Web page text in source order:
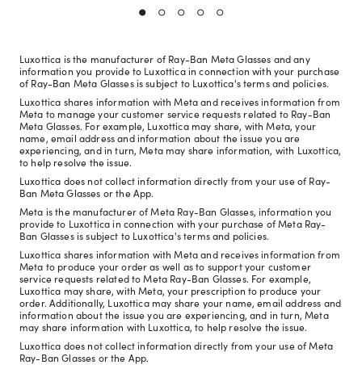
Luxottica is the manufacturer of Ray-Ban Meta Glasses and any
information you provide to Luxottica in connection with your purchase
of Ray-Ban Meta Glasses is subject to Luxottica's terms and policies.
Luxottica shares information with Meta and receives information from
Meta to manage your customer service requests related to Ray-Ban
Meta Glasses. For example, Luxottica may share, with Meta, your
name, email address and information about the issue you are
experiencing, and in turn, Meta may share information, with Luxottica,
to help resolve the issue.
Luxottica does not collect information directly from your use of Ray-
Ban Meta Glasses or the App.
Meta is the manufacturer of Meta Ray-Ban Glasses, information you
provide to Luxottica in connection with your purchase of Meta Ray-
Ban Glasses is subject to Luxottica's terms and policies.
Luxottica shares information with Meta and receives information from
Meta to produce your order as well as to support your customer
service requests related to Meta Ray-Ban Glasses. For example,
Luxottica may share, with Meta, your prescription to produce your
order. Additionally, Luxottica may share your name, email address and
information about the issue you are experiencing, and in turn, Meta
may share information with Luxottica, to help resolve the issue.
Luxottica does not collect information directly from your use of Meta
Ray-Ban Glasses or the App.